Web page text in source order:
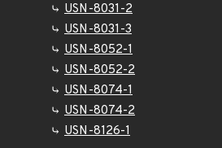
USN-8031-2
USN-8031-3
USN-8052-1
USN-8052-2
USN-8074-1
USN-8074-2
USN-8126-1